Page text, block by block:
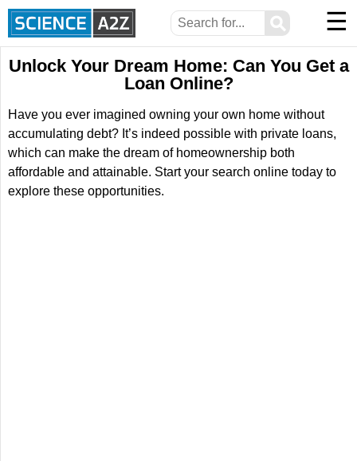
⚲ ☰
Unlock Your Dream Home: Can You Get a
Loan Online?
Have you ever imagined owning your own home without
accumulating debt? It’s indeed possible with private loans,
which can make the dream of homeownership both
affordable and attainable. Start your search online today to
explore these opportunities.